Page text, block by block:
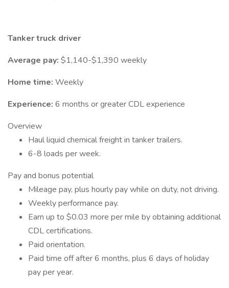
Tanker truck driver
Average pay: $1,140-$1,390 weekly
Home time: Weekly
Experience: 6 months or greater CDL experience
Overview
Haul liquid chemical freight in tanker trailers.
6-8 loads per week.
Pay and bonus potential
Mileage pay, plus hourly pay while on duty, not driving.
Weekly performance pay.
Earn up to $0.03 more per mile by obtaining additional
CDL certifications.
Paid orientation.
Paid time off after 6 months, plus 6 days of holiday
pay per year.